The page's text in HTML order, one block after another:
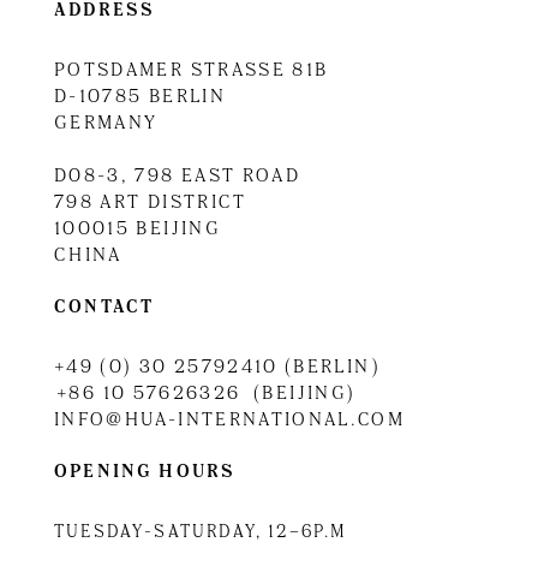
ADDRESS
POTSDAMER STRASSE 81B
D-10785 BERLIN
GERMANY
D08-3, 798 EAST ROAD
798 ART DISTRICT
100015 BEIJING
CHINA
CONTACT
+49 (0) 30 25792410 (BERLIN)
+86 10 57626326 (BEIJING)
INFO@HUA-INTERNATIONAL.COM
OPENING HOURS
TUESDAY-SATURDAY, 12–6P.M